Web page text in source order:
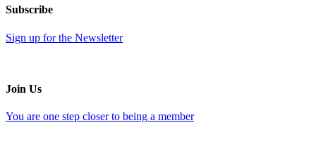
Subscribe
Sign up for the Newsletter
Join Us
You are one step closer to being a member